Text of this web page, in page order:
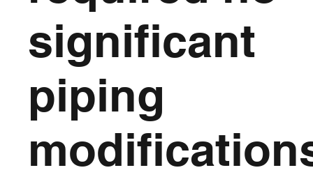
significant
piping